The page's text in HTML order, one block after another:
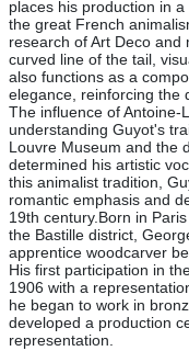
places his production in
the great French
research of Art Deco
curved line of the tail,
also functions as a
elegance, reinforcing the
The influence of Antoine-
understanding Guyot's
Louvre Museum and the
determined his artistic
this animalist tradition,
romantic emphasis and
19th century.Born in
the Bastille district,
apprentice woodcarver
His first participation in
1906 with a
he began to work in
developed a production
representation.